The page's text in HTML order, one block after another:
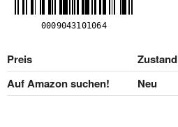
Preis Zustand
Auf Amazon suchen!
Neu